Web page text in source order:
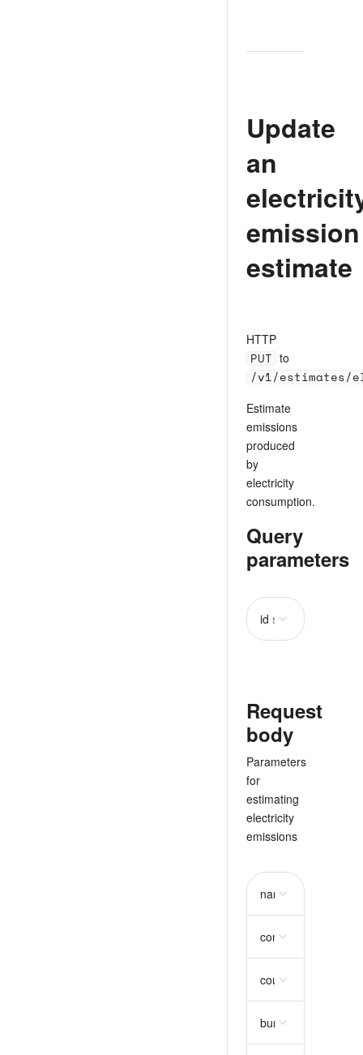
Update
an
emission
estimate
HTTP
PUT to
/v1/
Estimate
emissions
produced
by
electricity
consumption.
Query
parameters
id string
Request
body
Parameters
for
estimating
electricity
emissions
name
consumption
country_code
bundle_selection